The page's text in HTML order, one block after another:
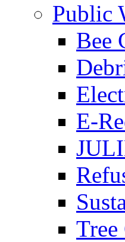
Public
Bee
E-
Tree